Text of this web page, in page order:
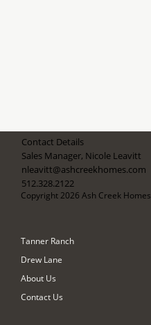
Contact Details
Sales Manager, Nicole Leavitt
nleavitt@ashcreekhomes.com
512.328.2122
Copyright 2026 Ash Creek Homes
Tanner Ranch
Drew Lane
About Us
Contact Us